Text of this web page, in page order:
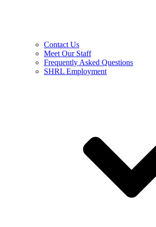
Contact Us
Meet Our Staff
Frequently Asked Questions
SHRL Employment